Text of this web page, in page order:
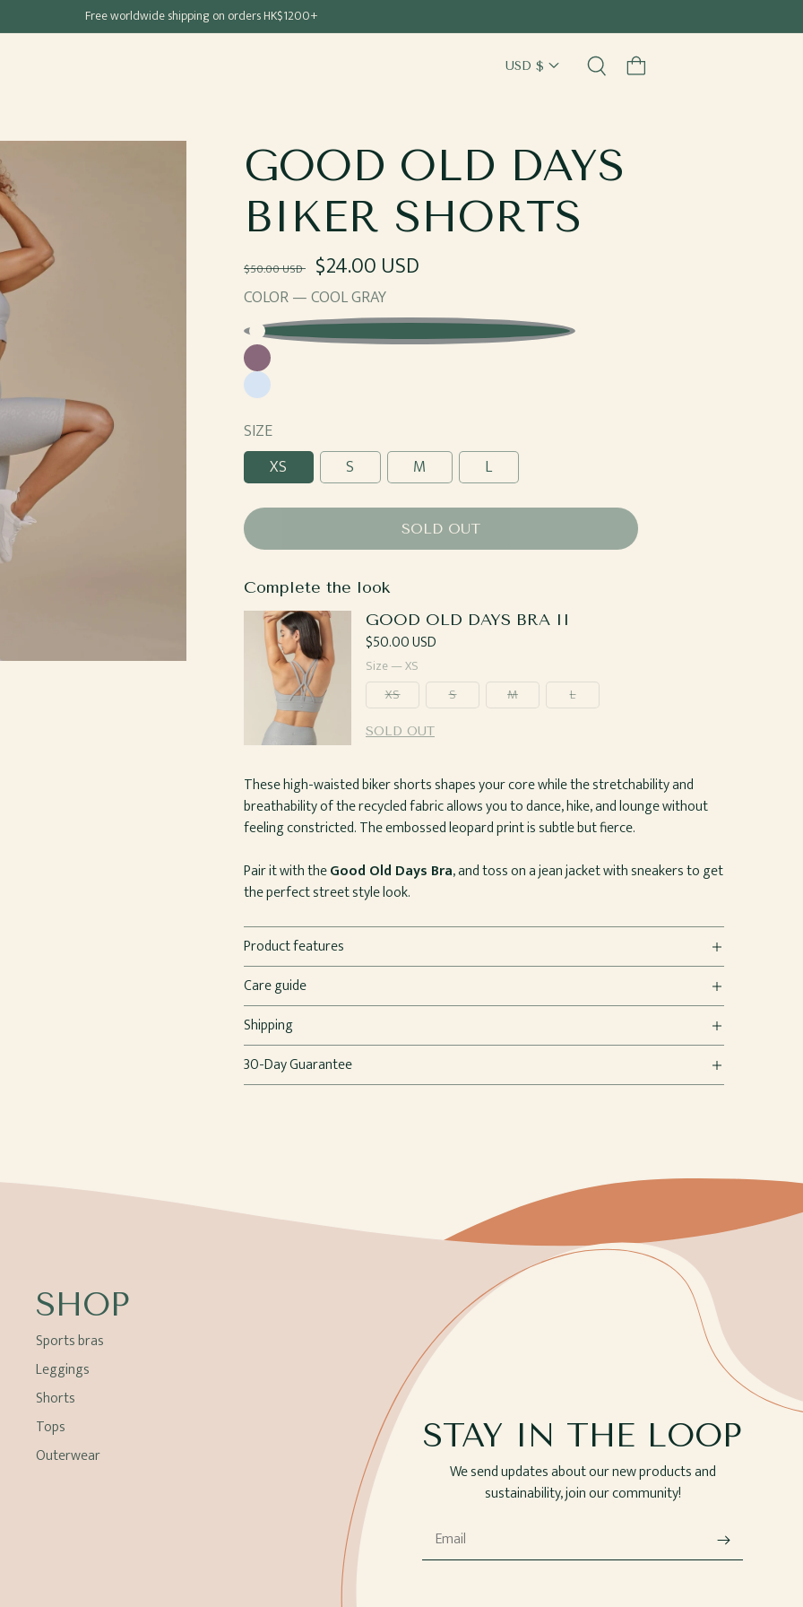
Free shipping for all Hong Kong & Macau orders
Free worldwide shipping on orders HK$1200+
Cart
GOOD OLD DAYS
BIKER SHORTS
Regular
price
$50.00 USD Sale
price
$24.00 USD
COLOR —COOL GRAY
Cool
Gray
Grape
Cotton
Candy
SIZE
XS
S M L
SOLD OUT
Complete the look
GOOD OLD DAYS BRA II
Regular
price
$50.00 USD
Size —XS
XS
S M L
SOLD OUT
These high-waisted biker shorts shapes your core while the stretchability and
breathability of the recycled fabric allows you to dance, hike, and lounge without
feeling constricted. The embossed leopard print is subtle but fierce.
Pair it with theGood Old Days Bra, and toss on a jean jacket with sneakers to get
the perfect street style look.
Product features
Care guide
Shipping
30-Day Guarantee
SHOP
Sports bras
Leggings
Shorts
Tops
Outerwear
STAY IN THE LOOP
We send updates about our new products and
sustainability, join our community!
Email